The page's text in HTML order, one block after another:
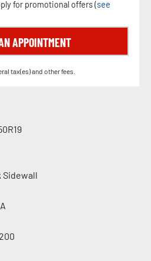
for promotional offers (see
APPOINTMENT
tax(es) and other fees.
Sidewall